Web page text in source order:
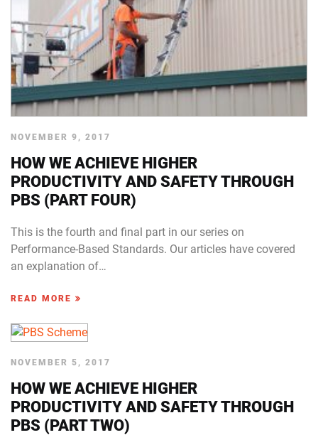
NOVEMBER 9, 2017
HOW WE ACHIEVE HIGHER
PRODUCTIVITY AND SAFETY THROUGH
PBS (PART FOUR)
This is the fourth and final part in our series on
Performance-Based Standards. Our articles have covered
an explanation of…
READ MORE
NOVEMBER 5, 2017
HOW WE ACHIEVE HIGHER
PRODUCTIVITY AND SAFETY THROUGH
PBS (PART TWO)